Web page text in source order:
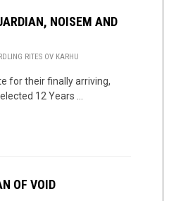
NOISEM AND
RITES OV KARHU
for their finally arriving,
12 Years ...
OF VOID